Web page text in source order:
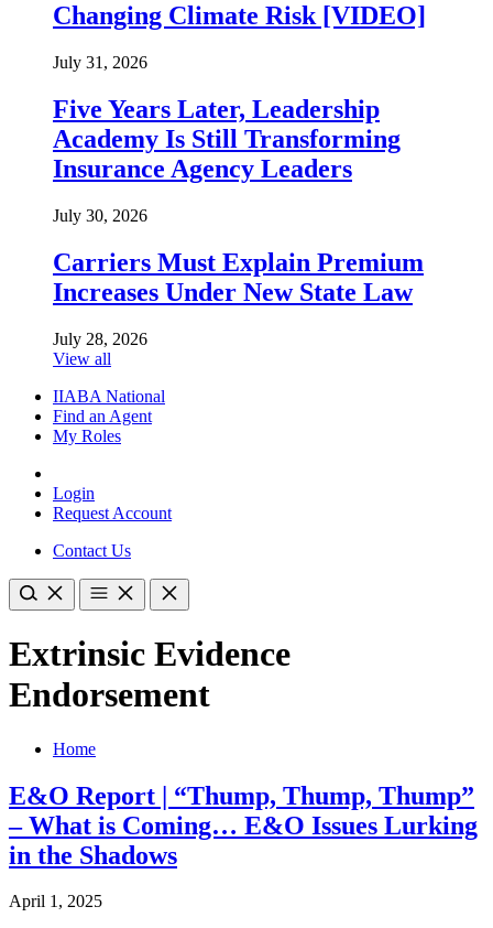
Changing Climate Risk [VIDEO]
July 31, 2026
Five Years Later, Leadership
Academy Is Still Transforming
Insurance Agency Leaders
July 30, 2026
Carriers Must Explain Premium
Increases Under New State Law
July 28, 2026
View all
IIABA National
Find an Agent
My Roles
Login
Request Account
Contact Us
Extrinsic Evidence
Endorsement
Home
E&O Report | “Thump, Thump, Thump”
– What is Coming… E&O Issues Lurking
in the Shadows
April 1, 2025